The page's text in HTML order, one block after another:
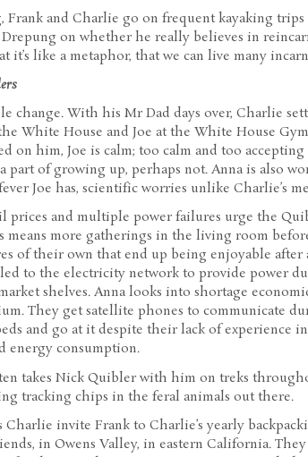
Frank and Charlie go on frequent kayaking trips
on whether he really believes in
it’s like a metaphor, that we can live many
change. With his Mr Dad days over, Charlie
White House and Joe at the White House
on him, Joe is calm; too calm and too
part of growing up, perhaps not. Anna is also
Joe has, scientific worries unlike Charlie’s
prices and multiple power failures urge the
means more gatherings in the living room
of their own that end up being enjoyable
to the electricity network to provide power
shelves. Anna looks into shortage
They get satellite phones to communicate
and go at it despite their lack of experience
energy consumption.
takes Nick Quibler with him on treks
tracking chips in the feral animals out there.
Charlie invite Frank to Charlie’s yearly
in Owens Valley, in eastern California. They